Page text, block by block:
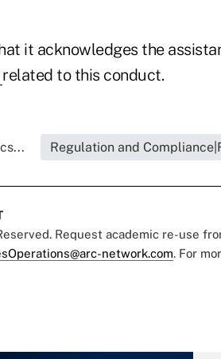
it acknowledges the
related to this conduct.
Regulation and
Request academic re-use
network.com. For